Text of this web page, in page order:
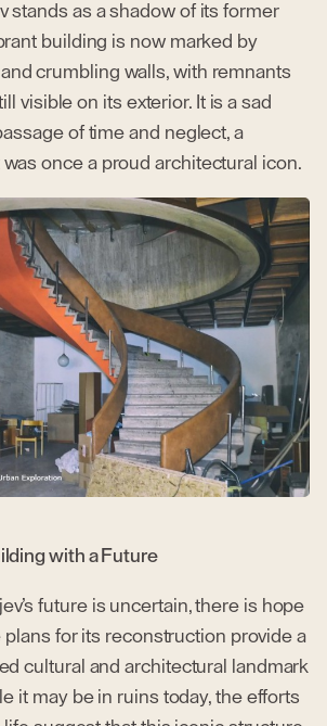
stands as a shadow of its former
building is now marked by
crumbling walls, with remnants
visible on its exterior. It is a sad
of time and neglect, a
once a proud architectural icon.
with a Future
future is uncertain, there is hope
plans for its reconstruction provide a
cultural and architectural landmark
it may be in ruins today, the efforts